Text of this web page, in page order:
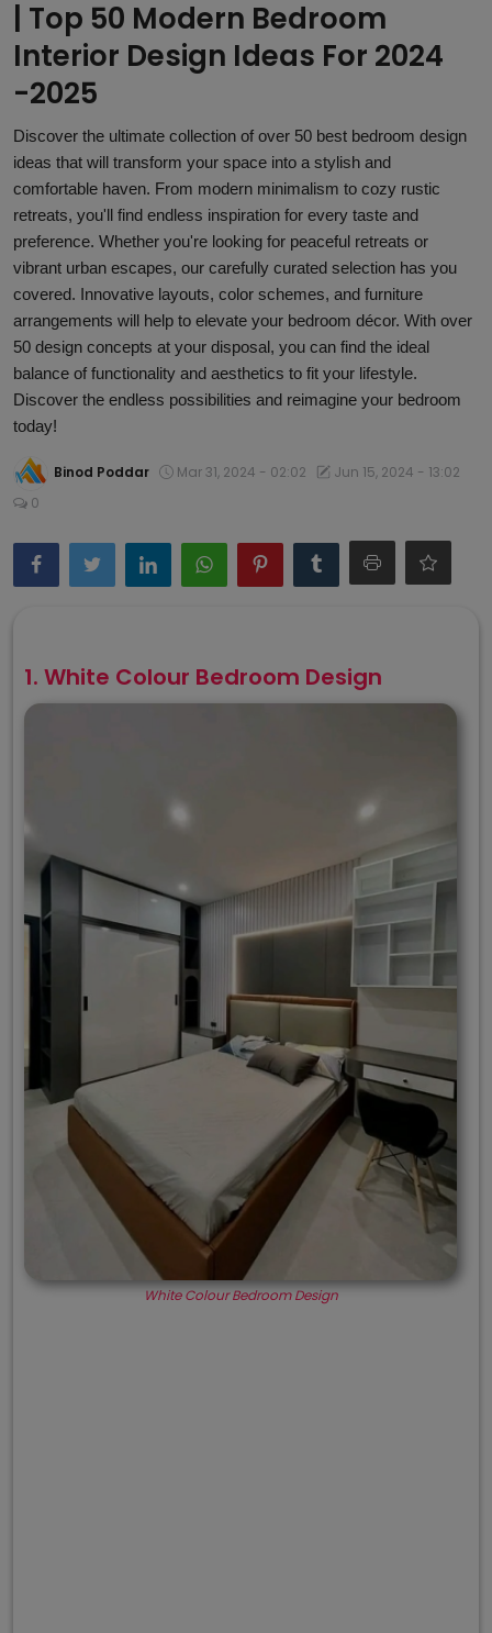
Article
| Top 50 Modern Bedroom
Interior Design Ideas For 2024
-2025
Discover the ultimate collection of over 50 best bedroom design
ideas that will transform your space into a stylish and
comfortable haven. From modern minimalism to cozy rustic
retreats, you'll find endless inspiration for every taste and
preference. Whether you're looking for peaceful retreats or
vibrant urban escapes, our carefully curated selection has you
covered. Innovative layouts, color schemes, and furniture
arrangements will help to elevate your bedroom décor. With over
50 design concepts at your disposal, you can find the ideal
balance of functionality and aesthetics to fit your lifestyle.
Discover the endless possibilities and reimagine your bedroom
today!
Binod Poddar Mar 31, 2024 - 02:02
Jun 15, 2024 - 13:02
0
1. White Colour Bedroom Design
White Colour Bedroom Design